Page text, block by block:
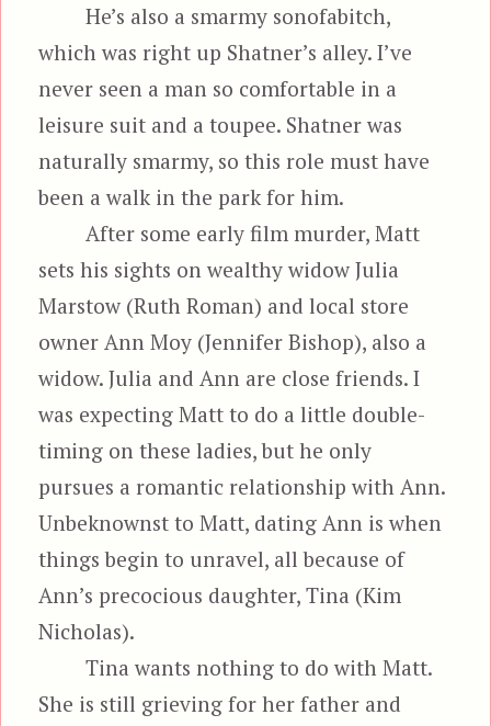
He’s also a smarmy sonofabitch,
which was right up Shatner’s alley. I’ve
never seen a man so comfortable in a
leisure suit and a toupee. Shatner was
naturally smarmy, so this role must have
been a walk in the park for him.
After some early film murder, Matt
sets his sights on wealthy widow Julia
Marstow (Ruth Roman) and local store
owner Ann Moy (Jennifer Bishop), also a
widow. Julia and Ann are close friends. I
was expecting Matt to do a little double-
timing on these ladies, but he only
pursues a romantic relationship with Ann.
Unbeknownst to Matt, dating Ann is when
things begin to unravel, all because of
Ann’s precocious daughter, Tina (Kim
Nicholas).
Tina wants nothing to do with Matt.
She is still grieving for her father and